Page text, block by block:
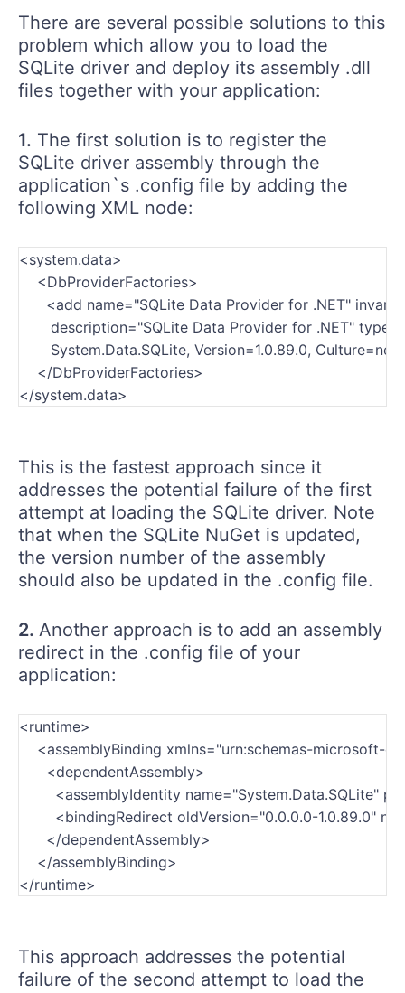
There are several possible solutions to this
problem which allow you to load the
SQLite driver and deploy its assembly .dll
files together with your application:
1. The first solution is to register the
SQLite driver assembly through the
application`s .config file by adding the
following XML node:
<system.data>
<DbProviderFactories>
<add name="SQLite Data Provider for .NET"
description="SQLite Data Provider for .NET"
System.Data.SQLite, Version=1.0.89.0,
</DbProviderFactories>
</system.data>
This is the fastest approach since it
addresses the potential failure of the first
attempt at loading the SQLite driver. Note
that when the SQLite NuGet is updated,
the version number of the assembly
should also be updated in the .config file.
2. Another approach is to add an assembly
redirect in the .config file of your
application:
<runtime>
<assemblyBinding xmlns="urn:schemas-microsoft-
<dependentAssembly>
<assemblyIdentity name="System.Data.SQLite"
<bindingRedirect oldVersion="0.0.0.0-1.0.89.0"
</dependentAssembly>
</assemblyBinding>
</runtime>
This approach addresses the potential
failure of the second attempt to load the